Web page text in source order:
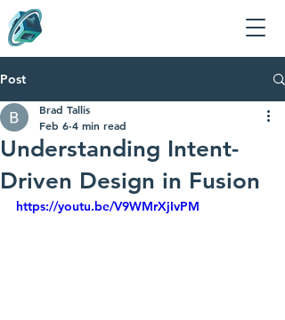
Post
Understanding Intent-
Driven Design in Fusion
Brad Tallis
Feb 6 4 min read
https://youtu.be/V9WMrXjIvPM